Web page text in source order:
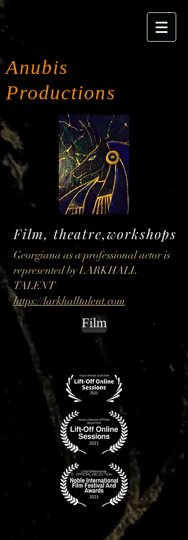
Anubis
Productions
Film, theatre,workshops
Georgiana as a professional actor is
represented by LARKHALL
TALENT
https://larkhalltalent.com
Film